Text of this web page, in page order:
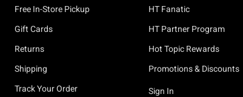
Free In-Store Pickup
Gift Cards
Returns
Shipping
Track Your Order
HT Fanatic
HT Partner Program
Hot Topic Rewards
Promotions & Discounts
Sign In